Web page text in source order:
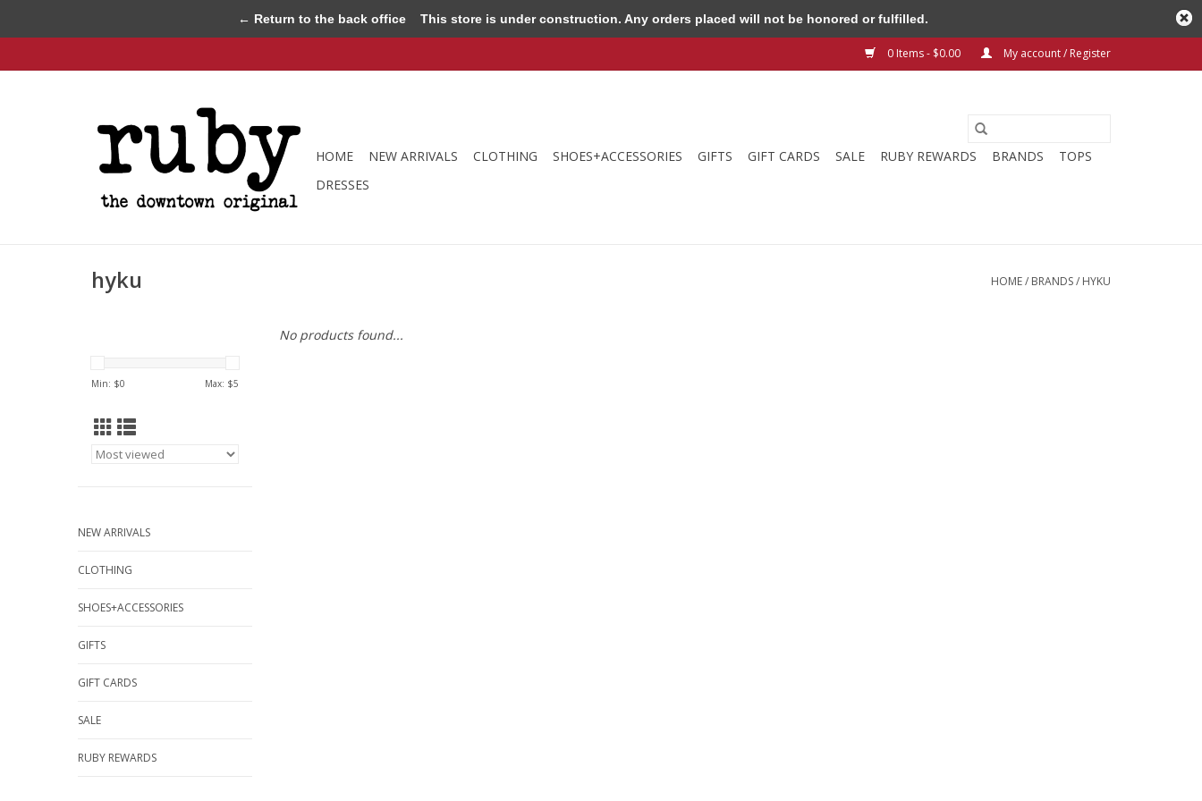
0 Items - $0.00 My account / Register
HOME NEW ARRIVALS CLOTHING SHOES+ACCESSORIES GIFTS GIFT CARDS SALE RUBY REWARDS BRANDS
TOPS
DRESSES
hyku HOME/ BRANDS/ HYKU
Min: $0 Max: $5
NEW ARRIVALS
CLOTHING
SHOES+ACCESSORIES
GIFTS
GIFT CARDS
SALE
RUBY REWARDS
No products found...
← Return to the back office This store is under construction. Any orders placed will not be honored or fulfilled.